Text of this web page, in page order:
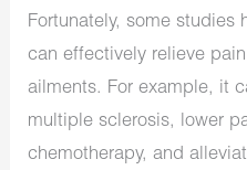
Fortunately, some studies
can effectively relieve
ailments. For example, it
multiple sclerosis, lower
chemotherapy, and